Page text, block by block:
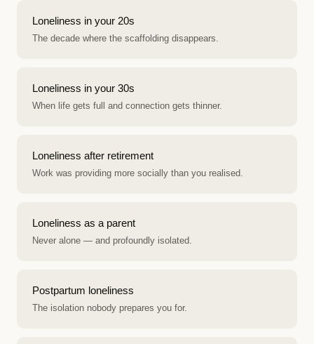
Loneliness in your 20s
The decade where the scaffolding disappears.
Loneliness in your 30s
When life gets full and connection gets thinner.
Loneliness after retirement
Work was providing more socially than you realised.
Loneliness as a parent
Never alone — and profoundly isolated.
Postpartum loneliness
The isolation nobody prepares you for.